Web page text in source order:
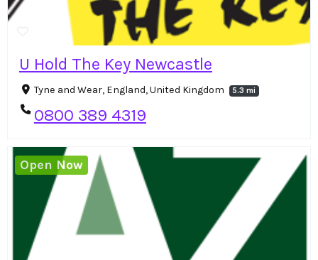
U Hold The Key Newcastle
Tyne and Wear, England, United Kingdom 5.3 mi
0800 389 4319
Open Now